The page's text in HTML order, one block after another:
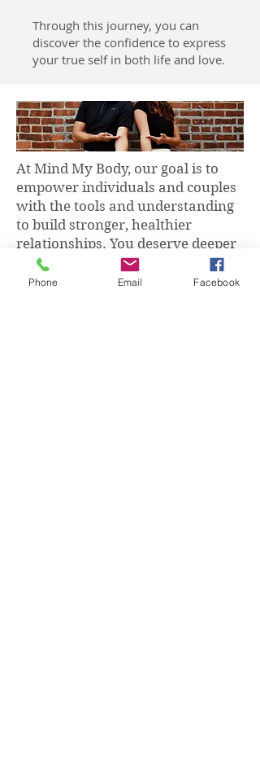
Through this journey, you can
discover the confidence to express
your true self in both life and love.
At Mind My Body, our goal is to
empower individuals and couples
with the tools and understanding
to build stronger, healthier
relationships. You deserve deeper
love and connection — starting
from within.
Phone Email Facebook